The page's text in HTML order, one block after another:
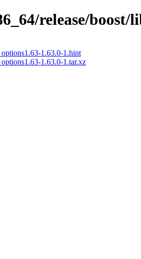
release/
1.63.0-1.hint
1.63.0-1.tar.xz